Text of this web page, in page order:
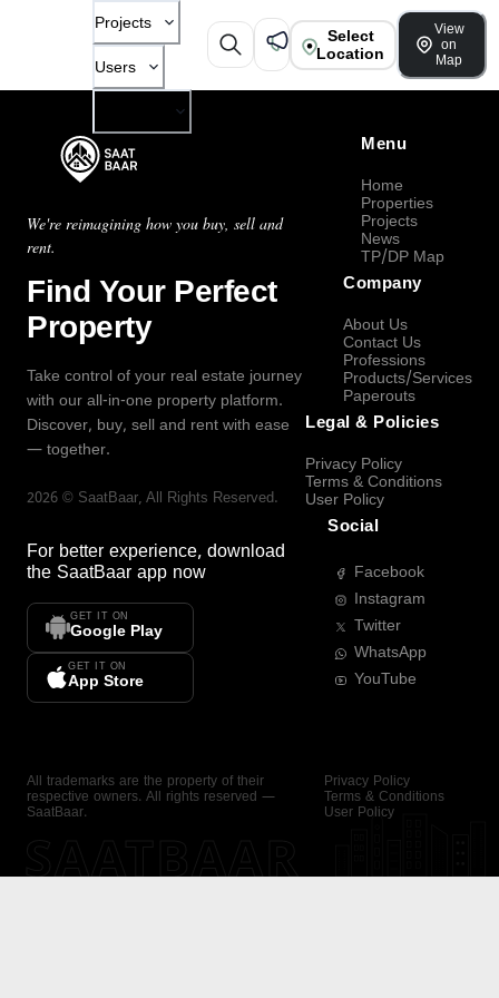
Projects
Users
Select
Location
View
on
Map
We're reimagining how you buy, sell and
rent.
Find Your Perfect
Property
Take control of your real estate journey
with our all-in-one property platform.
Discover, buy, sell and rent with ease
— together.
2026 © SaatBaar, All Rights Reserved.
For better experience, download
the SaatBaar app now
GET IT ON
Google Play
GET IT ON
App Store
Menu
Home
Properties
Projects
News
TP/DP Map
Company
About Us
Contact Us
Professions
Products/Services
Paperouts
Legal & Policies
Privacy Policy
Terms & Conditions
User Policy
Social
Facebook
Instagram
Twitter
WhatsApp
YouTube
All trademarks are the property of their
respective owners. All rights reserved —
SaatBaar.
Privacy Policy
Terms & Conditions
User Policy